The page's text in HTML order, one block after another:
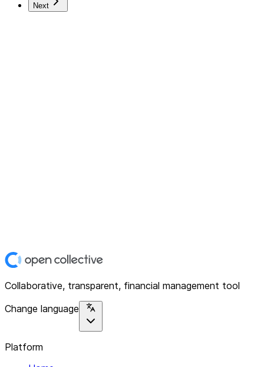
Next
Collaborative, transparent, financial management tool
Change language
Platform